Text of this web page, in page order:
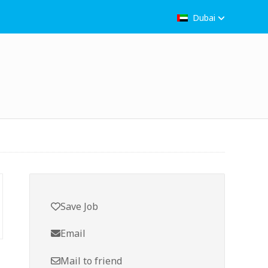
Dubai
Save Job
Email
Mail to friend